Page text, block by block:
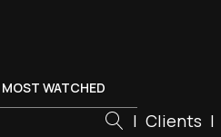
WATCHED
| Clients |